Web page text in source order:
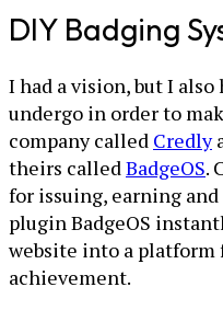
DIY Badging
I had a vision, but I
undergo in order to
company called Credly
theirs calledBadgeOS.
for issuing, earning
plugin BadgeOS
website into a
achievement.